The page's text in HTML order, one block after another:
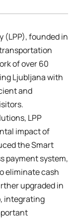
(LPP), founded in
transportation
of over 60
Ljubljana with
and
LPP
impact of
the Smart
payment system,
eliminate cash
upgraded in
integrating